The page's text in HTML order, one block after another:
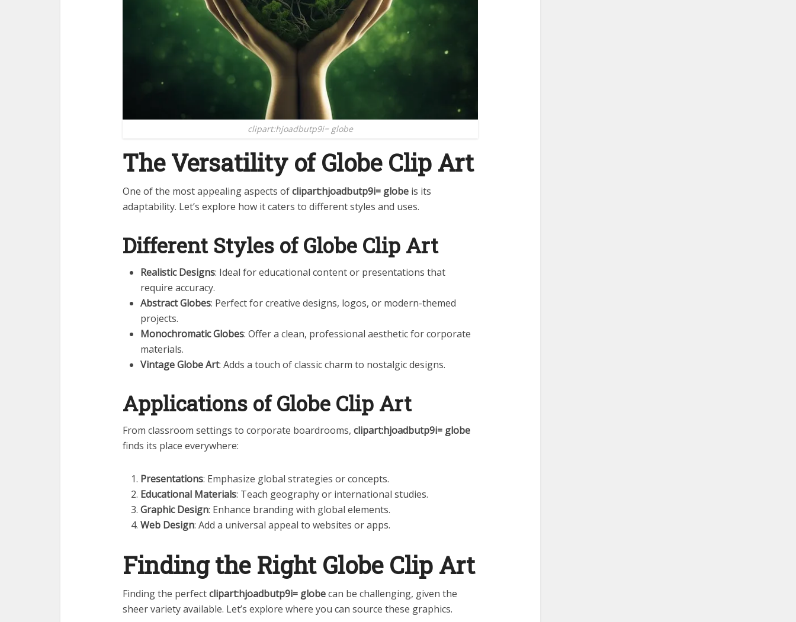
clipart:hjoadbutp9i= globe
The Versatility of Globe Clip Art
One of the most appealing aspects ofclipart:hjoadbutp9i= globe is its
adaptability. Let’s explore how it caters to different styles and uses.
Different Styles of Globe Clip Art
Realistic Designs: Ideal for educational content or presentations that
require accuracy.
Abstract Globes: Perfect for creative designs, logos, or modern-themed
projects.
Monochromatic Globes: Offer a clean, professional aesthetic for corporate
materials.
Vintage Globe Art: Adds a touch of classic charm to nostalgic designs.
Applications of Globe Clip Art
From classroom settings to corporate boardrooms, clipart:hjoadbutp9i= globe
finds its place everywhere:
Presentations: Emphasize global strategies or concepts.
Educational Materials: Teach geography or international studies.
Graphic Design: Enhance branding with global elements.
Web Design: Add a universal appeal to websites or apps.
Finding the Right Globe Clip Art
Finding the perfectclipart:hjoadbutp9i= globecan be challenging, given the
sheer variety available. Let’s explore where you can source these graphics.